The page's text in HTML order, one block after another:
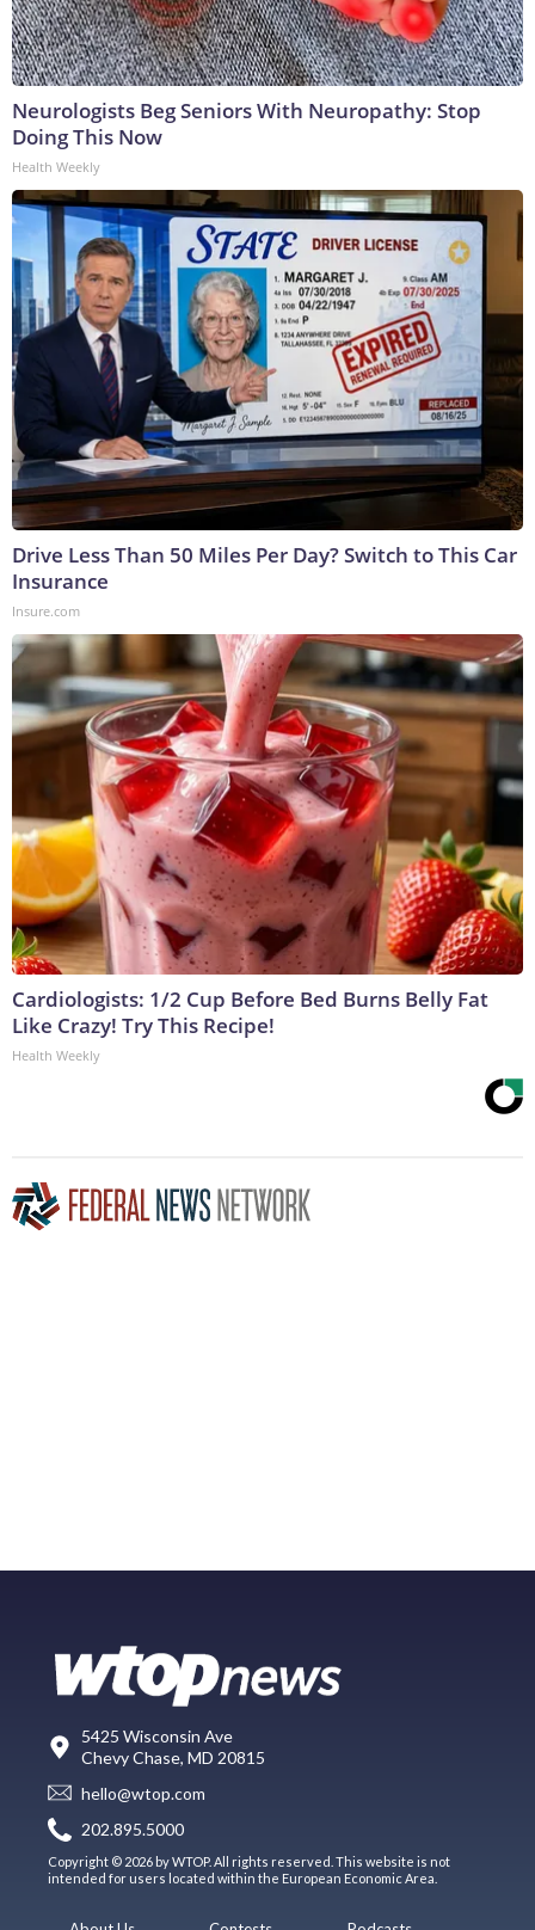
Neurologists Beg Seniors With Neuropathy: Stop
Doing This Now
Health Weekly
Drive Less Than 50 Miles Per Day? Switch to This Car
Insurance
Insure.com
Cardiologists: 1/2 Cup Before Bed Burns Belly Fat
Like Crazy! Try This Recipe!
Health Weekly
5425 Wisconsin Ave
Chevy Chase, MD 20815
hello@wtop.com
202.895.5000
Copyright © 2026 by WTOP. All rights reserved. This website is not
intended for users located within the European Economic Area.